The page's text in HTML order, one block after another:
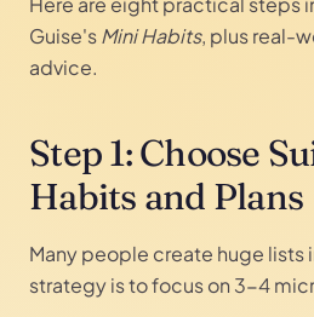
Guise'sMini Habits, plus real-
advice.
Step 1: Choose
Habits and Plans
Many people create huge
strategy is to focus on 3-4